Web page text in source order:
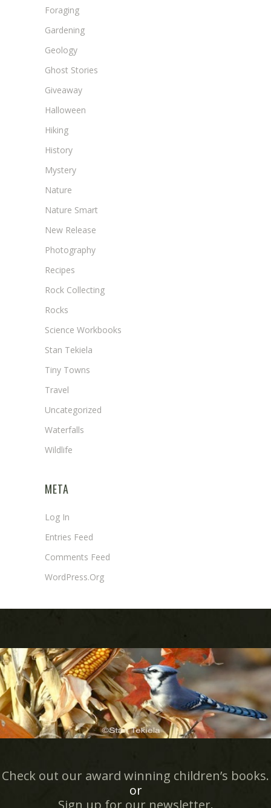
Foraging
Gardening
Geology
Ghost Stories
Giveaway
Halloween
Hiking
History
Mystery
Nature
Nature Smart
New Release
Photography
Recipes
Rock Collecting
Rocks
Science Workbooks
Stan Tekiela
Tiny Towns
Travel
Uncategorized
Waterfalls
Wildlife
META
Log In
Entries Feed
Comments Feed
WordPress.org
Check out our award winning children’s books.
or
Sign up for our newsletter.